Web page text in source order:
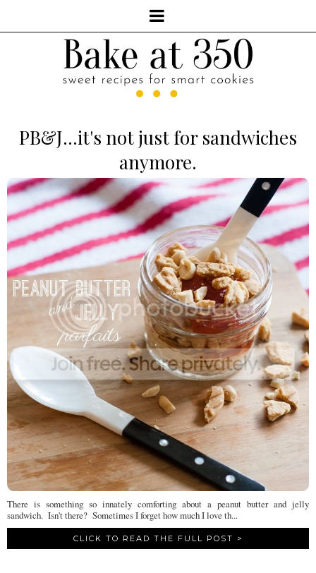
PB&J...it's not just for sandwiches
anymore.
There is something so innately comforting about a peanut butter and jelly
sandwich. Isn't there? Sometimes I forget how much I love th...
CLICK TO READ THE FULL POST >